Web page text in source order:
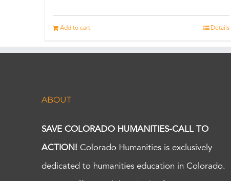
Add to cart Details
ABOUT
SAVE COLORADO HUMANITIES-CALL TO
ACTION! Colorado Humanities is exclusively
dedicated to humanities education in Colorado.